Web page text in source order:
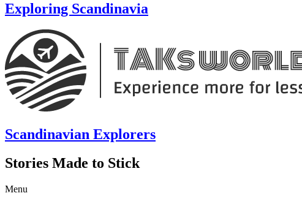
Exploring Scandinavia
Scandinavian Explorers
Stories Made to Stick
Menu